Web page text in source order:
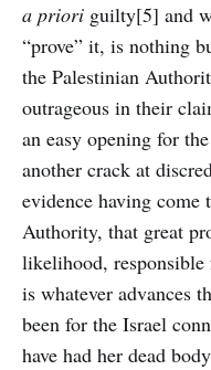
a priori guilty[5] and
“prove” it, is nothing
the Palestinian
outrageous in their
an easy opening for
another crack at
evidence having
Authority, that great
likelihood,
is whatever advances
been for the Israel
have had her dead